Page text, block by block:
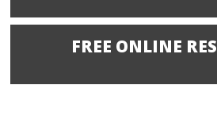
FREE ONLINE